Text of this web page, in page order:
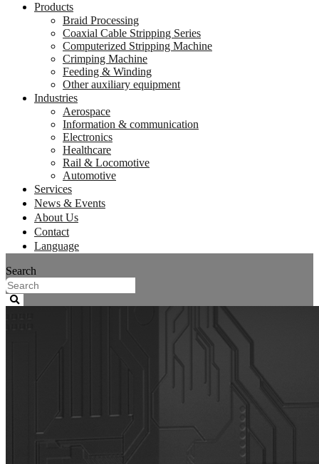
Products
Braid Processing
Coaxial Cable Stripping Series
Computerized Stripping Machine
Crimping Machine
Feeding & Winding
Other auxiliary equipment
Industries
Aerospace
Information & communication
Electronics
Healthcare
Rail & Locomotive
Automotive
Services
News & Events
About Us
Contact
Language
Search